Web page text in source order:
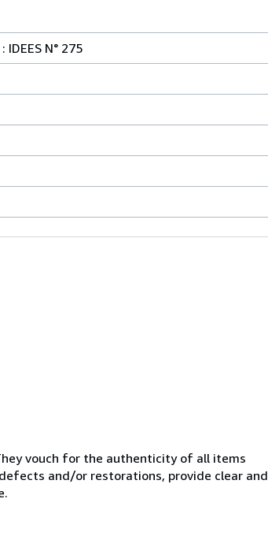
IDEES N° 275
vouch for the authenticity of all items
and/or restorations, provide clear and